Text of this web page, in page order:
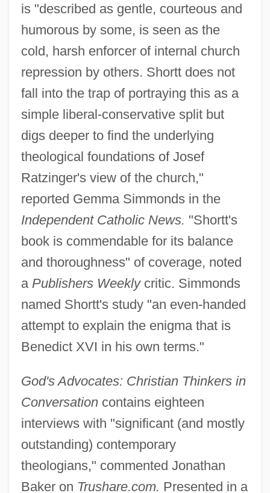
is "described as gentle, courteous and
humorous by some, is seen as the
cold, harsh enforcer of internal church
repression by others. Shortt does not
fall into the trap of portraying this as a
simple liberal-conservative split but
digs deeper to find the underlying
theological foundations of Josef
Ratzinger's view of the church,"
reported Gemma Simmonds in the
Independent Catholic News. "Shortt's
book is commendable for its balance
and thoroughness" of coverage, noted
a Publishers Weeklycritic. Simmonds
named Shortt's study "an even-handed
attempt to explain the enigma that is
Benedict XVI in his own terms."
God's Advocates: Christian Thinkers in
Conversationcontains eighteen
interviews with "significant (and mostly
outstanding) contemporary
theologians," commented Jonathan
Baker on Trushare.com. Presented in a